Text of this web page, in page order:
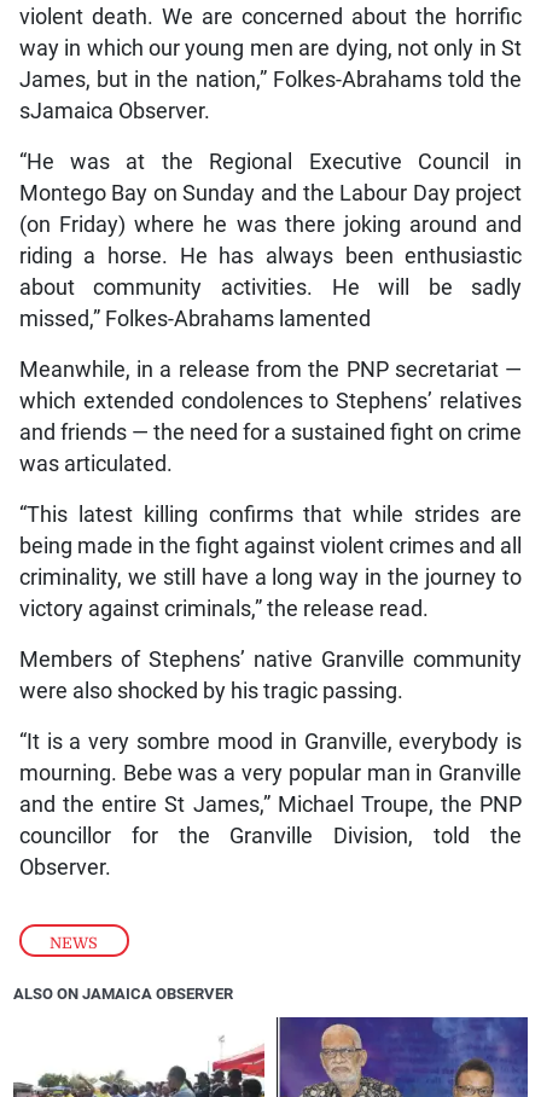
NEWS
violent death. We are concerned about the horrific
way in which our young men are dying, not only in St
James, but in the nation,” Folkes-Abrahams told the
sJamaica Observer.
“He was at the Regional Executive Council in
Montego Bay on Sunday and the Labour Day project
(on Friday) where he was there joking around and
riding a horse. He has always been enthusiastic
about community activities. He will be sadly
missed,” Folkes-Abrahams lamented
Meanwhile, in a release from the PNP secretariat —
which extended condolences to Stephens’ relatives
and friends — the need for a sustained fight on crime
was articulated.
“This latest killing confirms that while strides are
being made in the fight against violent crimes and all
criminality, we still have a long way in the journey to
victory against criminals,” the release read.
Members of Stephens’ native Granville community
were also shocked by his tragic passing.
“It is a very sombre mood in Granville, everybody is
mourning. Bebe was a very popular man in Granville
and the entire St James,” Michael Troupe, the PNP
councillor for the Granville Division, told the
Observer.
ALSO ON JAMAICA OBSERVER